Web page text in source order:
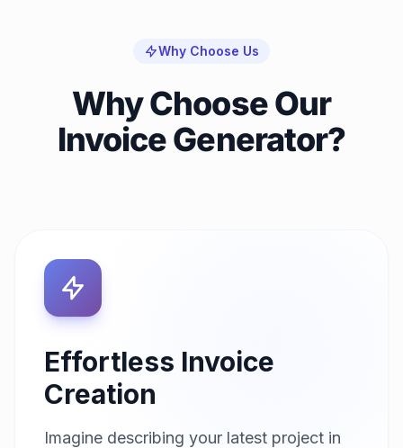
Why Choose Us
Why Choose Our
Invoice Generator?
Effortless Invoice
Creation
Imagine describing your latest project in